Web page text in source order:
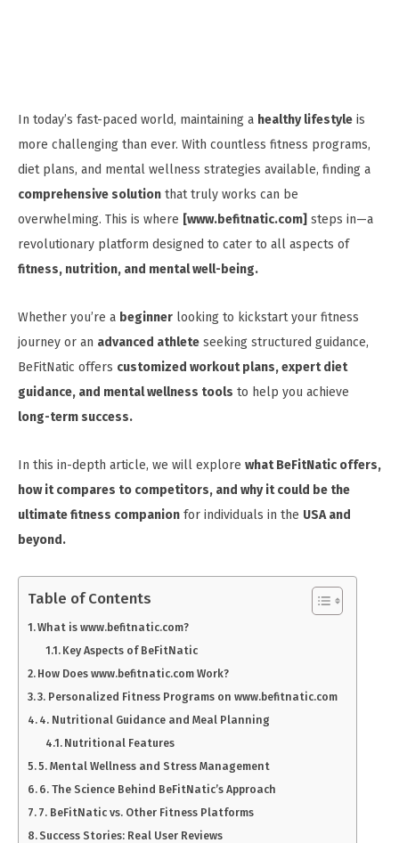
In today’s fast-paced world, maintaining a healthy lifestyle is
more challenging than ever. With countless fitness programs,
diet plans, and mental wellness strategies available, finding a
comprehensive solution that truly works can be
overwhelming. This is where [www.befitnatic.com] steps in—a
revolutionary platform designed to cater to all aspects of
fitness, nutrition, and mental well-being.
Whether you’re a beginner looking to kickstart your fitness
journey or an advanced athlete seeking structured guidance,
BeFitNatic offers customized workout plans, expert diet
guidance, and mental wellness tools to help you achieve
long-term success.
In this in-depth article, we will explore what BeFitNatic offers,
how it compares to competitors, and why it could be the
ultimate fitness companion for individuals in the USA and
beyond.
Table of Contents
What is www.befitnatic.com?
Key Aspects of BeFitNatic
How Does www.befitnatic.com Work?
3. Personalized Fitness Programs on www.befitnatic.com
4. Nutritional Guidance and Meal Planning
Nutritional Features
5. Mental Wellness and Stress Management
6. The Science Behind BeFitNatic’s Approach
7. BeFitNatic vs. Other Fitness Platforms
Success Stories: Real User Reviews